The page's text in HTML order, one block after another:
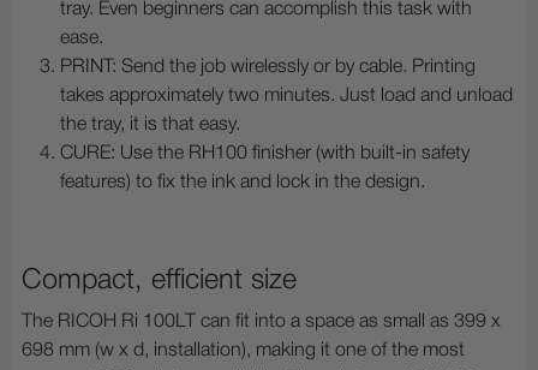
tray. Even beginners can accomplish this task with
ease.
PRINT: Send the job wirelessly or by cable. Printing
takes approximately two minutes. Just load and unload
the tray, it is that easy.
CURE: Use the RH100 finisher (with built-in safety
features) to fix the ink and lock in the design.
Compact, efficient size
The RICOH Ri 100LT can fit into a space as small as 399 x
698 mm (w x d, installation), making it one of the most